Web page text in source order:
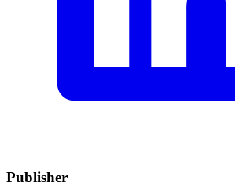
Publisher